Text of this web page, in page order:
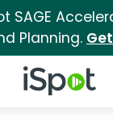
SAGE
Planning.
iSpot Logo